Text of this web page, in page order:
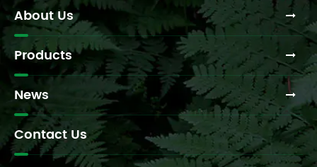
About Us
Products
News
Contact Us